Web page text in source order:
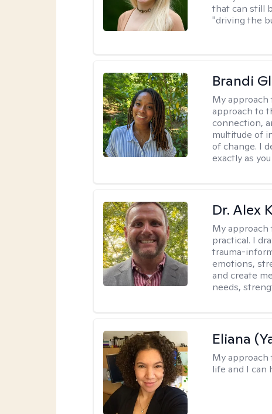
that can still
"driving the
Brandi
My approach
approach to
connection,
multitude of
of change. I
exactly as
Dr. Alex
My approach
practical. I
trauma-
emotions,
and create
needs,
Eliana
My approach
life and I can